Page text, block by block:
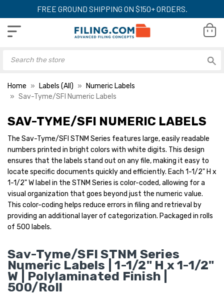
FREE GROUND SHIPPING ON $150+ ORDERS.
Home Labels (All)
Numeric Labels
Sav-Tyme/SFI Numeric Labels
SAV-TYME/SFI NUMERIC LABELS
The Sav-Tyme/SFI STNM Series features large, easily readable
numbers printed in bright colors with white digits. This design
ensures that the labels stand out on any file, making it easy to
locate specific documents quickly and efficiently. Each 1-1/2" H x
1-1/2" W label in the STNM Series is color-coded, allowing for a
visual organization that goes beyond just the numeric value.
This color-coding helps reduce errors in filing and retrieval by
providing an additional layer of categorization. Packaged in rolls
of 500 labels.
Sav-Tyme/SFI STNM Series
Numeric Labels | 1-1/2" H x 1-1/2"
W | Polylaminated Finish |
500/Roll